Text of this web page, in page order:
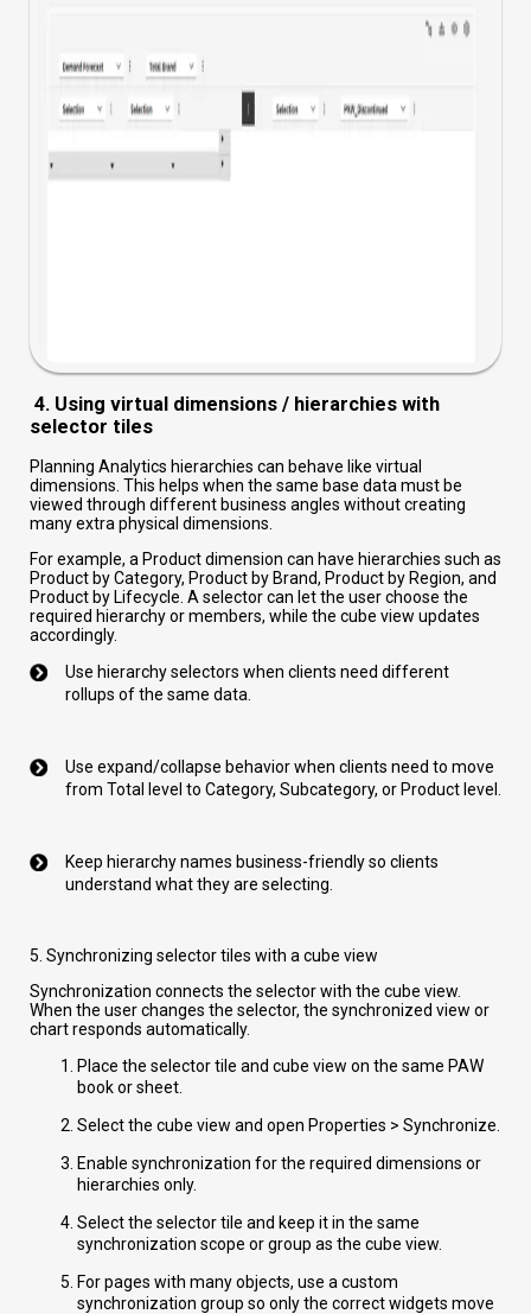
4. Using virtual dimensions / hierarchies with
selector tiles
Planning Analytics hierarchies can behave like virtual
dimensions. This helps when the same base data must be
viewed through different business angles without creating
many extra physical dimensions.
For example, a Product dimension can have hierarchies such as
Product by Category, Product by Brand, Product by Region, and
Product by Lifecycle. A selector can let the user choose the
required hierarchy or members, while the cube view updates
accordingly.
Use hierarchy selectors when clients need different
rollups of the same data.
Use expand/collapse behavior when clients need to move
from Total level to Category, Subcategory, or Product level.
Keep hierarchy names business-friendly so clients
understand what they are selecting.
5. Synchronizing selector tiles with a cube view
Synchronization connects the selector with the cube view.
When the user changes the selector, the synchronized view or
chart responds automatically.
Place the selector tile and cube view on the same PAW
book or sheet.
Select the cube view and open Properties > Synchronize.
Enable synchronization for the required dimensions or
hierarchies only.
Select the selector tile and keep it in the same
synchronization scope or group as the cube view.
For pages with many objects, use a custom
synchronization group so only the correct widgets move